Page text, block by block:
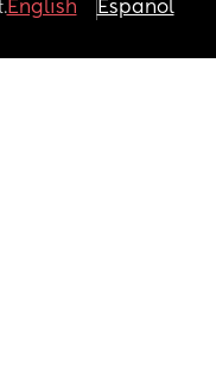
English Español